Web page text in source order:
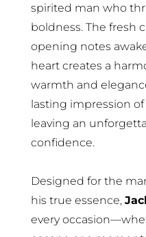
spirited man who
boldness. The fresh
opening notes
heart creates a
warmth and
lasting impression
leaving an
confidence.
Designed for the
his true essence,
every